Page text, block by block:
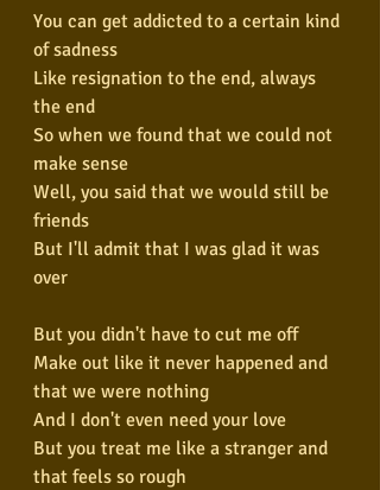
You can get addicted to a certain kind
of sadness
Like resignation to the end, always
the end
So when we found that we could not
make sense
Well, you said that we would still be
friends
But I'll admit that I was glad it was
over
But you didn't have to cut me off
Make out like it never happened and
that we were nothing
And I don't even need your love
But you treat me like a stranger and
that feels so rough